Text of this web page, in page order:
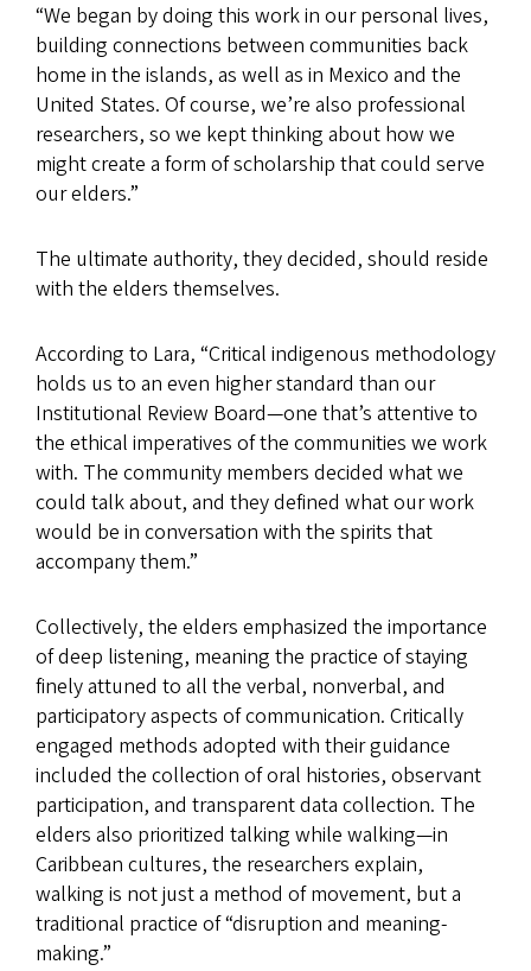
“We began by doing this work in our personal lives,
building connections between communities back
home in the islands, as well as in Mexico and the
United States. Of course, we’re also professional
researchers, so we kept thinking about how we
might create a form of scholarship that could serve
our elders.”
The ultimate authority, they decided, should reside
with the elders themselves.
According to Lara, “Critical indigenous methodology
holds us to an even higher standard than our
Institutional Review Board—one that’s attentive to
the ethical imperatives of the communities we work
with. The community members decided what we
could talk about, and they defined what our work
would be in conversation with the spirits that
accompany them.”
Collectively, the elders emphasized the importance
of deep listening, meaning the practice of staying
finely attuned to all the verbal, nonverbal, and
participatory aspects of communication. Critically
engaged methods adopted with their guidance
included the collection of oral histories, observant
participation, and transparent data collection. The
elders also prioritized talking while walking—in
Caribbean cultures, the researchers explain,
walking is not just a method of movement, but a
traditional practice of “disruption and meaning-
making.”